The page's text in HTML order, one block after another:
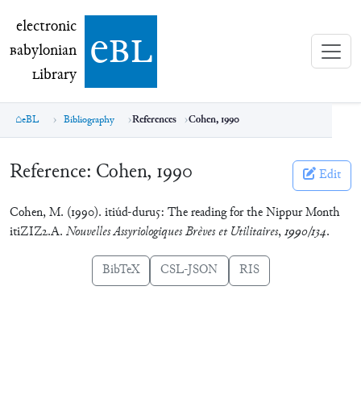
electronic Babylonian Library (eBL)
electronic
Babylonian
Library ebl
eBL Bibliography References Cohen, 1990
Reference: Cohen, 1990 Edit
Cohen, M. (1990). itiúd-duru5: The reading for the Nippur Month
itiZIZ2.A. Nouvelles Assyriologiques Brèves et Utilitaires,1990/134.
BibTeX CSL-JSON RIS